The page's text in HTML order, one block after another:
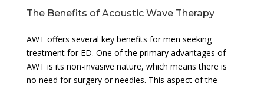
The Benefits of Acoustic Wave Therapy
AWT offers several key benefits for men seeking
treatment for ED. One of the primary advantages of
AWT is its non-invasive nature, which means there is
no need for surgery or needles. This aspect of the